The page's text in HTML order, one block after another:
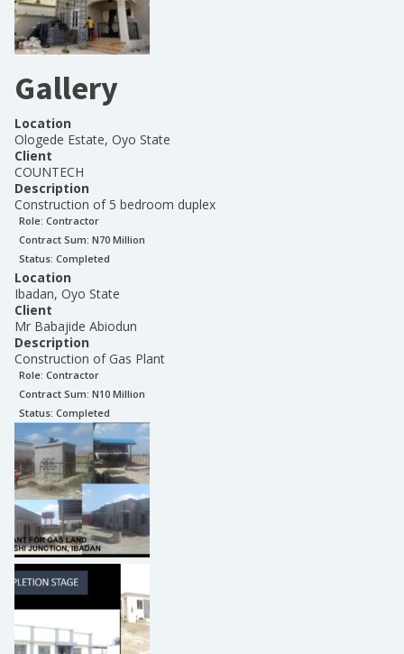
Gallery
Location
Ologede Estate, Oyo State
Client
COUNTECH
Description
Construction of 5 bedroom duplex
Role: Contractor
Contract Sum: N70 Million
Status: Completed
Location
Ibadan, Oyo State
Client
Mr Babajide Abiodun
Description
Construction of Gas Plant
Role: Contractor
Contract Sum: N10 Million
Status: Completed